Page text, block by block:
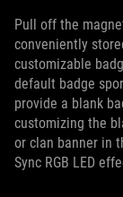
Pull off the
conveniently
customizable
default badge
provide a blank
customizing the
or clan banner in
Sync RGB LED